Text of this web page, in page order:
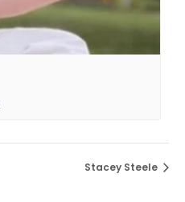
Stacey Steele